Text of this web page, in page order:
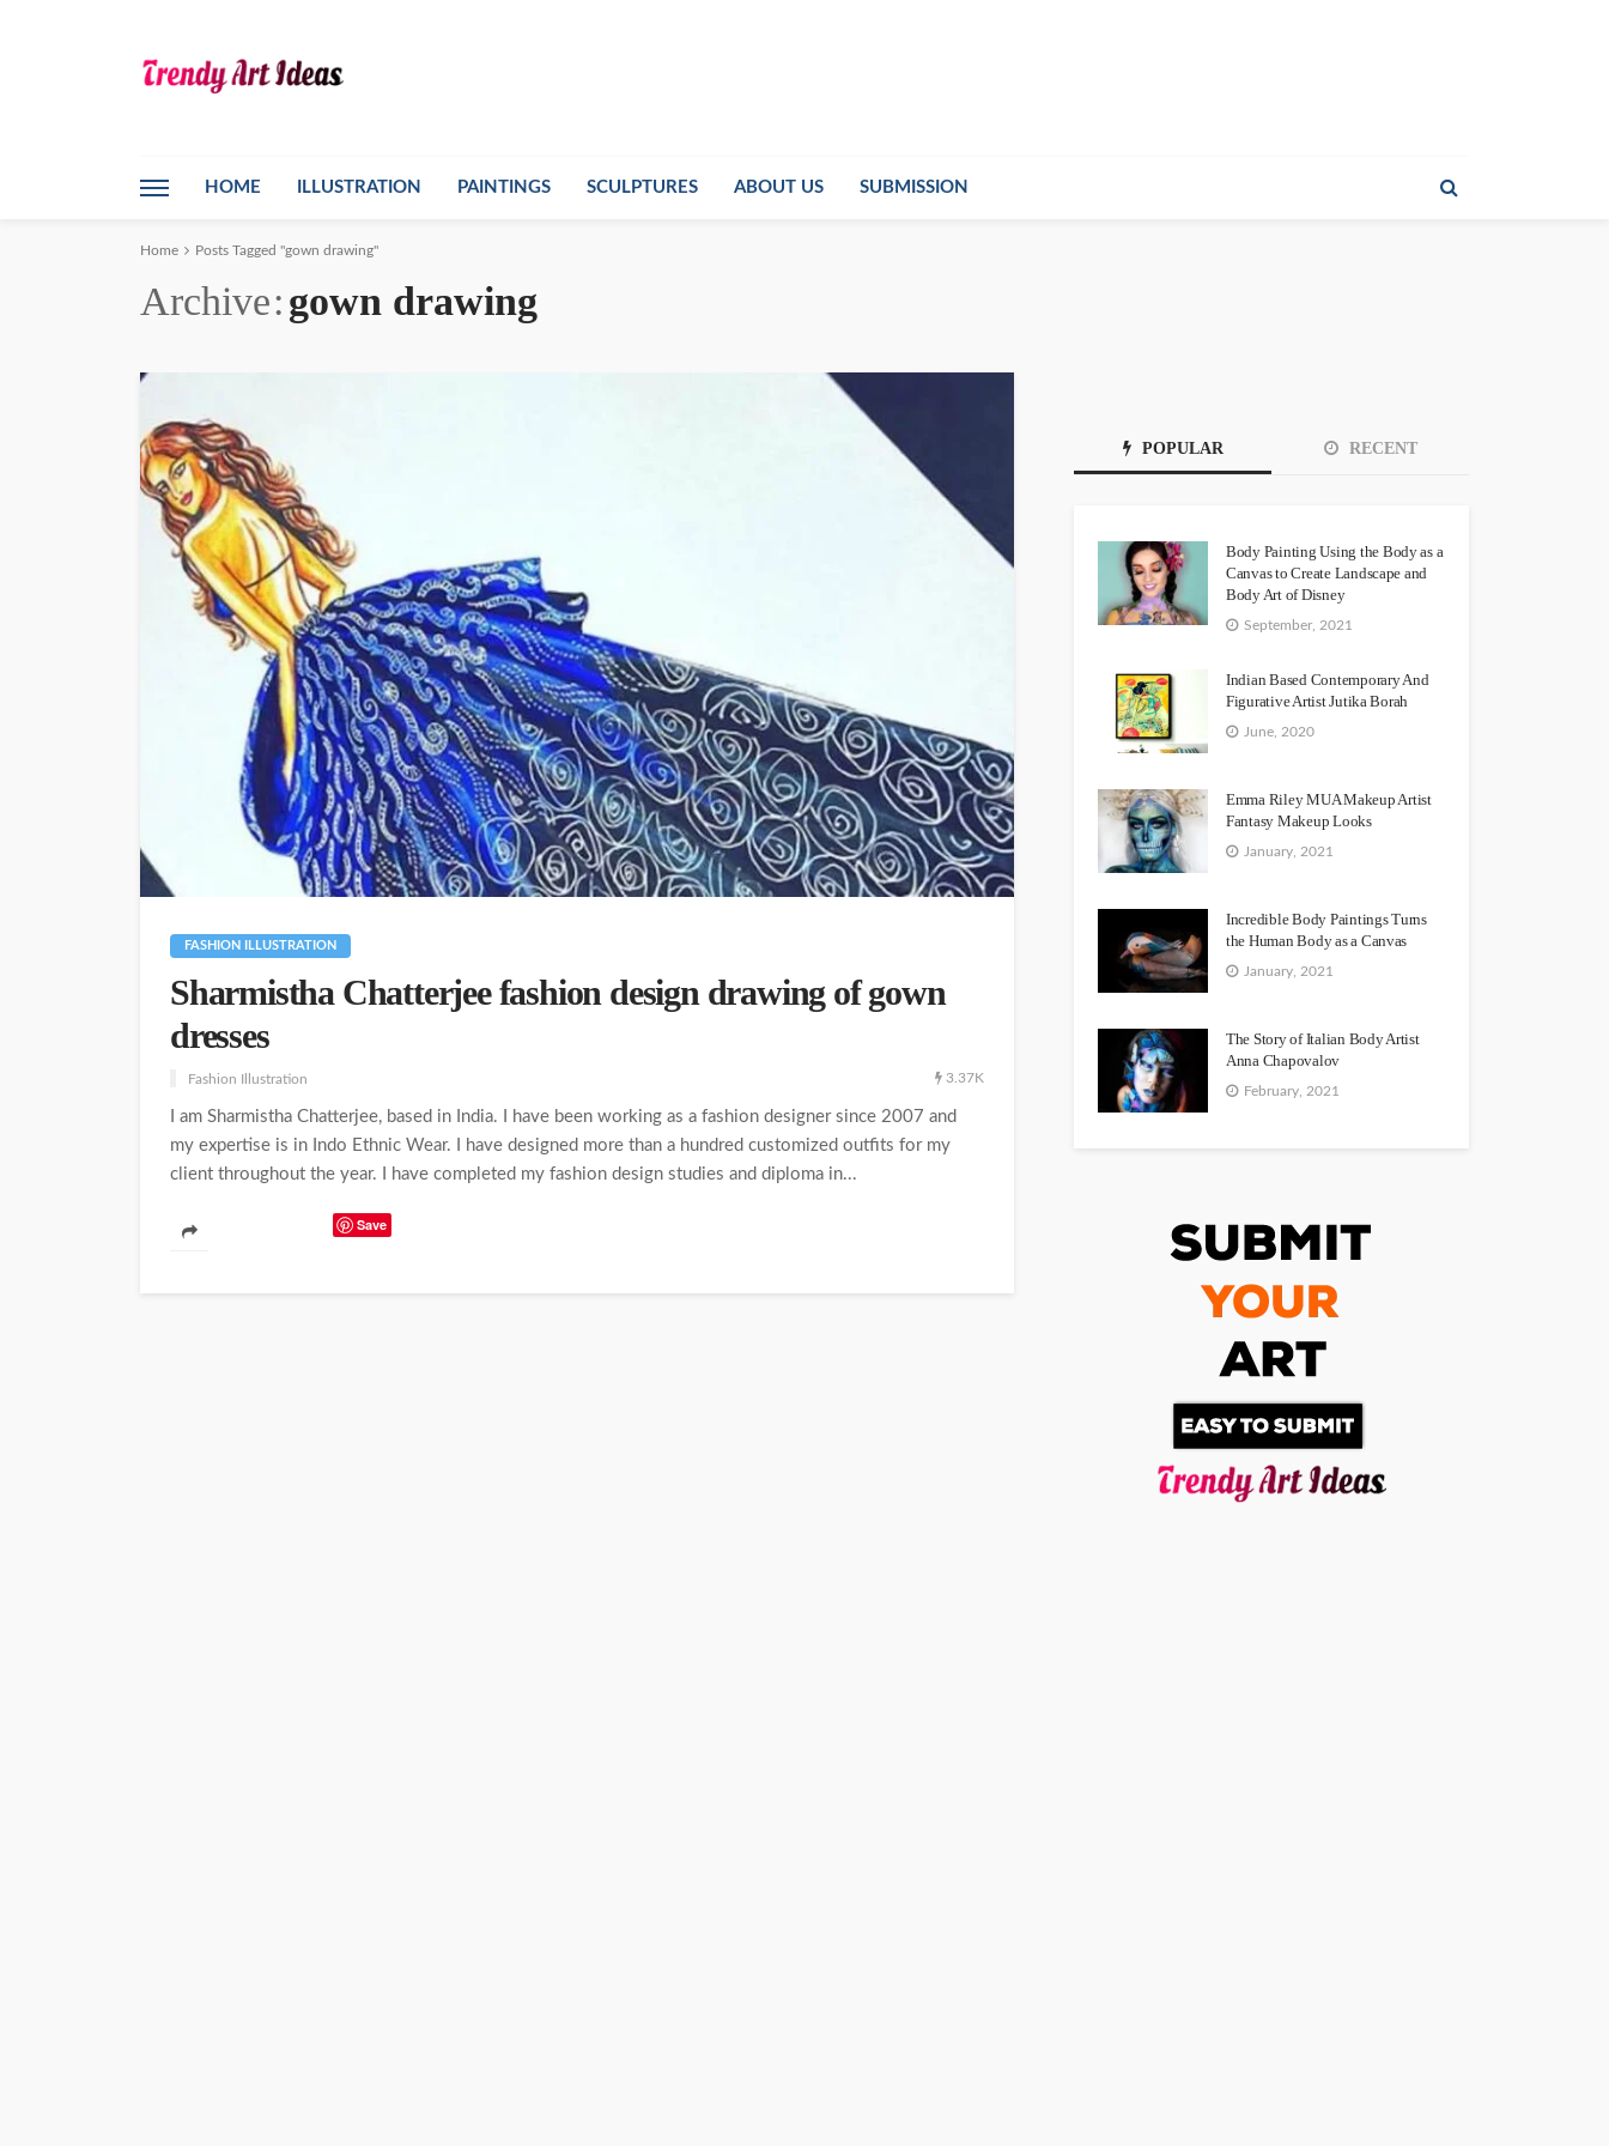
HOME ILLUSTRATION PAINTINGS SCULPTURES ABOUT US SUBMISSION
Home Posts Tagged "gown drawing"
Archive gown drawing
FASHION ILLUSTRATION
Sharmistha Chatterjee fashion design drawing of gown
dresses
Fashion Illustration 3.37K
I am Sharmistha Chatterjee, based in India. I have been working as a fashion designer since 2007 and
my expertise is in Indo Ethnic Wear. I have designed more than a hundred customized outfits for my
client throughout the year. I have completed my fashion design studies and diploma in...
Save
POPULAR RECENT
Body Painting Using the Body as a
Canvas to Create Landscape and
Body Art of Disney
September, 2021
Indian Based Contemporary And
Figurative Artist Jutika Borah
June, 2020
Emma Riley MUA Makeup Artist
Fantasy Makeup Looks
January, 2021
Incredible Body Paintings Turns
the Human Body as a Canvas
January, 2021
The Story of Italian Body Artist
Anna Chapovalov
February, 2021